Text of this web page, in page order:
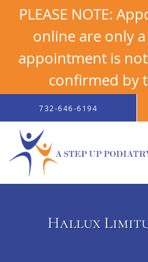
PLEASE NOTE:
online are only
appointment is
confirmed by
Skip to main content
732-646-6194
Hallux